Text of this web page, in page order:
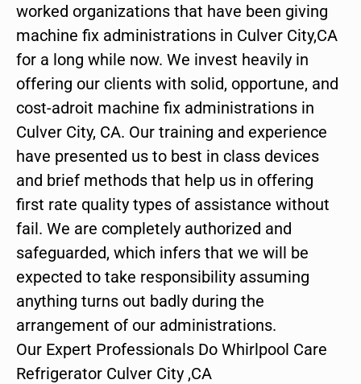
worked organizations that have been giving
machine fix administrations in Culver City,CA
for a long while now. We invest heavily in
offering our clients with solid, opportune, and
cost-adroit machine fix administrations in
Culver City, CA. Our training and experience
have presented us to best in class devices
and brief methods that help us in offering
first rate quality types of assistance without
fail. We are completely authorized and
safeguarded, which infers that we will be
expected to take responsibility assuming
anything turns out badly during the
arrangement of our administrations.
Our Expert Professionals Do Whirlpool Care
Refrigerator Culver City ,CA